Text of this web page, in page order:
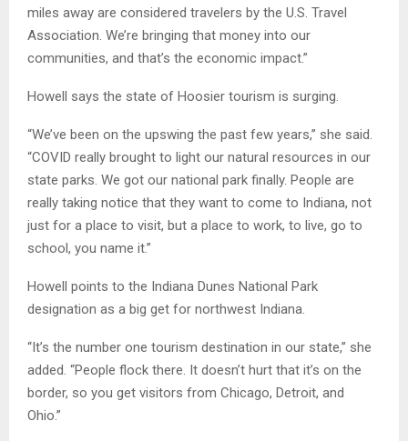
miles away are considered travelers by the U.S. Travel
Association. We’re bringing that money into our
communities, and that’s the economic impact.”
Howell says the state of Hoosier tourism is surging.
“We’ve been on the upswing the past few years,” she said.
“COVID really brought to light our natural resources in our
state parks. We got our national park finally. People are
really taking notice that they want to come to Indiana, not
just for a place to visit, but a place to work, to live, go to
school, you name it.”
Howell points to the Indiana Dunes National Park
designation as a big get for northwest Indiana.
“It’s the number one tourism destination in our state,” she
added. “People flock there. It doesn’t hurt that it’s on the
border, so you get visitors from Chicago, Detroit, and
Ohio.”